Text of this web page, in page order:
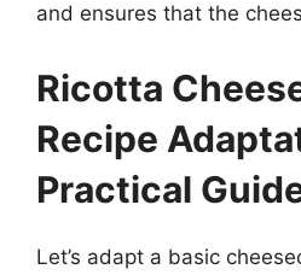
and ensures that the
Ricotta
Recipe
Practical
Let’s adapt a basic